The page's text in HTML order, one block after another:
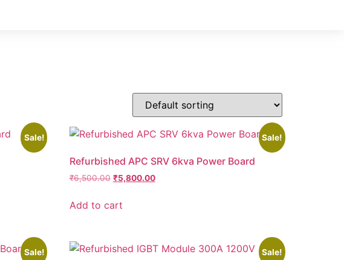
Sale! Sale!
Refurbished APC SRV 6kva Power Board
₹6,500.00 ₹5,800.00
Add to cart
Sale! Sale!